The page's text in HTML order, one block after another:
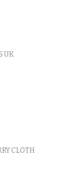
UK
CLOTH